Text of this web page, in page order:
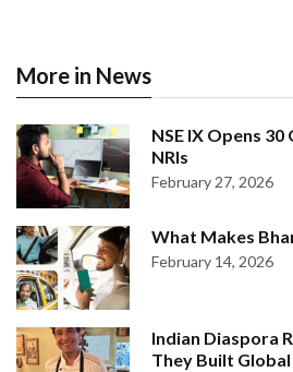
More in News
NSE IX Opens
NRIs
February 27, 2026
What Makes
February 14, 2026
Indian Diaspora
They Built